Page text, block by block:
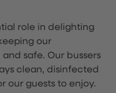
role in delighting
our
safe. Our bussers
clean, disinfected
our guests to enjoy.